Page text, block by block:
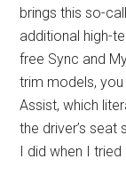
brings this so-
additional high-
free Sync and
trim models,
Assist, which
the driver’s seat
I did when I